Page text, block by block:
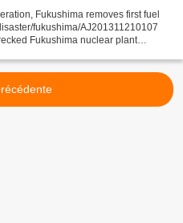
Fukushima removes first fuel
fukushima/AJ201311210107
Fukushima nuclear plant